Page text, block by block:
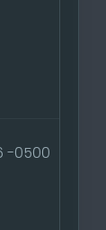
-0500